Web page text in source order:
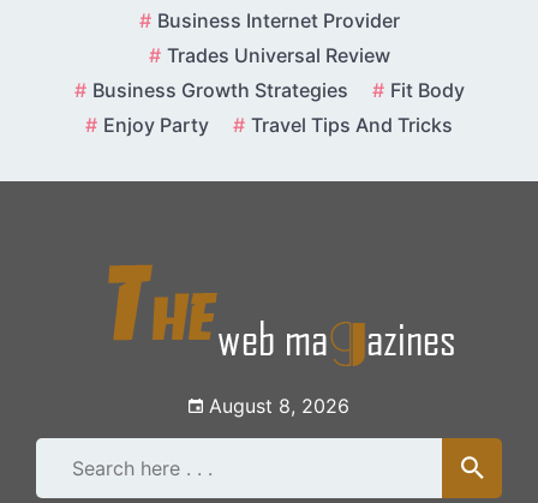
Business Internet Provider
Trades Universal Review
Business Growth Strategies
Fit Body
Enjoy Party
Travel Tips And Tricks
August 8, 2026